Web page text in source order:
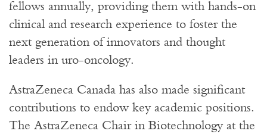
fellows annually, providing them with hands-on
clinical and research experience to foster the
next generation of innovators and thought
leaders in uro-oncology.
AstraZeneca Canada has also made significant
contributions to endow key academic positions.
The AstraZeneca Chair in Biotechnology at the